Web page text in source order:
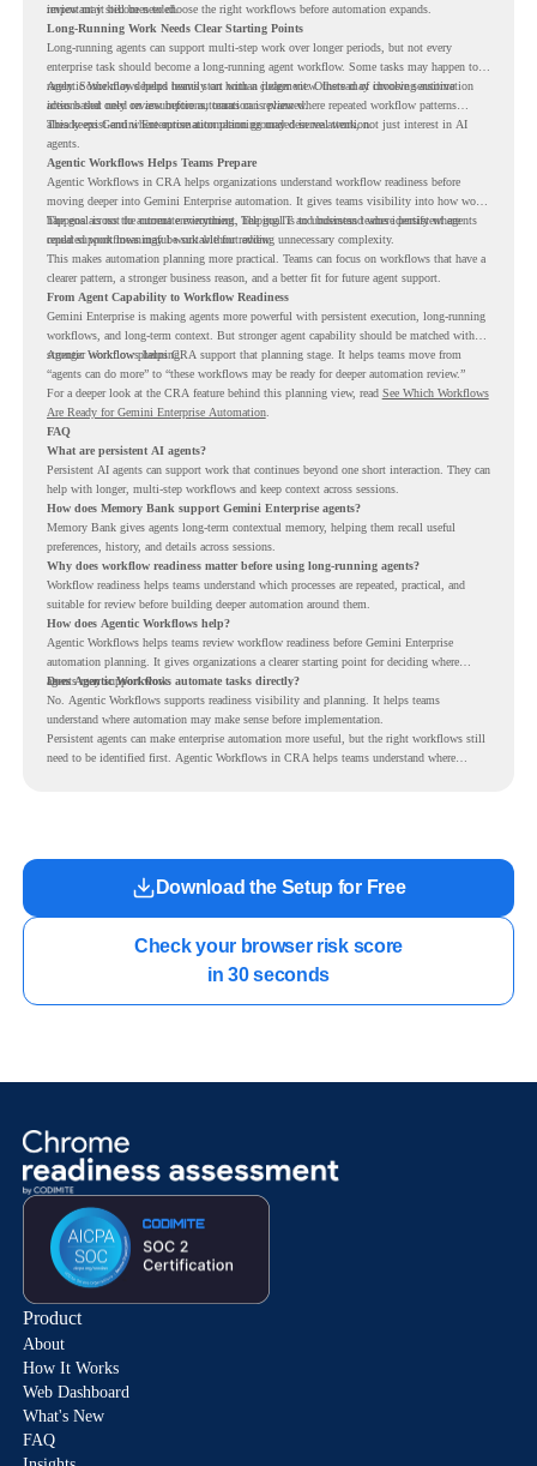
review may still be needed.
important it becomes to choose the right workflows before automation expands.
Long-Running Work Needs Clear Starting Points
Long-running agents can support multi-step work over longer periods, but not every
enterprise task should become a long-running agent workflow. Some tasks may happen too
rarely. Some may depend heavily on human judgment. Others may involve sensitive
actions that need review before automation is planned.
Agentic Workflows helps teams start with a clearer view. Instead of choosing automation
ideas based only on assumptions, teams can review where repeated workflow patterns
already exist and where automation planning may deserve attention.
This keeps Gemini Enterprise automation grounded in real work, not just interest in AI
agents.
Agentic Workflows Helps Teams Prepare
Agentic Workflows in CRA helps organizations understand workflow readiness before
moving deeper into Gemini Enterprise automation. It gives teams visibility into how work
happens across the current environment, helping IT and business teams identify where
repeated workflows may be suitable for review.
The goal is not to automate everything. The goal is to understand where persistent agents
could support meaningful work without adding unnecessary complexity.
This makes automation planning more practical. Teams can focus on workflows that have a
clearer pattern, a stronger business reason, and a better fit for future agent support.
From Agent Capability to Workflow Readiness
Gemini Enterprise is making agents more powerful with persistent execution, long-running
workflows, and long-term context. But stronger agent capability should be matched with
stronger workflow planning.
Agentic Workflows helps CRA support that planning stage. It helps teams move from
“agents can do more” to “these workflows may be ready for deeper automation review.”
For a deeper look at the CRA feature behind this planning view, read See Which Workflows
Are Ready for Gemini Enterprise Automation.
FAQ
What are persistent AI agents?
Persistent AI agents can support work that continues beyond one short interaction. They can
help with longer, multi-step workflows and keep context across sessions.
How does Memory Bank support Gemini Enterprise agents?
Memory Bank gives agents long-term contextual memory, helping them recall useful
preferences, history, and details across sessions.
Why does workflow readiness matter before using long-running agents?
Workflow readiness helps teams understand which processes are repeated, practical, and
suitable for review before building deeper automation around them.
How does Agentic Workflows help?
Agentic Workflows helps teams review workflow readiness before Gemini Enterprise
automation planning. It gives organizations a clearer starting point for deciding where
agents may support work.
Does Agentic Workflows automate tasks directly?
No. Agentic Workflows supports readiness visibility and planning. It helps teams
understand where automation may make sense before implementation.
Persistent agents can make enterprise automation more useful, but the right workflows still
need to be identified first. Agentic Workflows in CRA helps teams understand where
Download the Setup for Free
Check your browser risk score
in 30 seconds
Product
About
How It Works
Web Dashboard
What's New
FAQ